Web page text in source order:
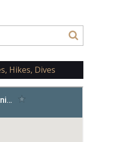
Hikes, Dives